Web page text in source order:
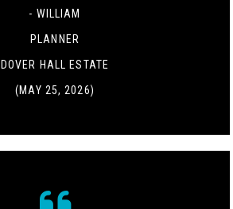
- WILLIAM
PLANNER
DOVER HALL ESTATE
(MAY 25, 2026)